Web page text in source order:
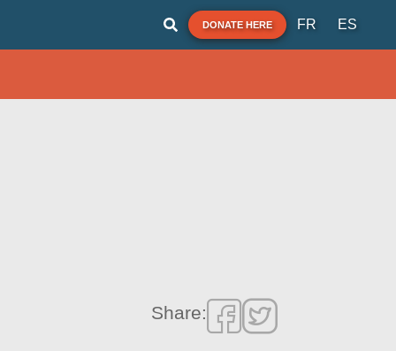
DONATE HERE FR ES
Share: